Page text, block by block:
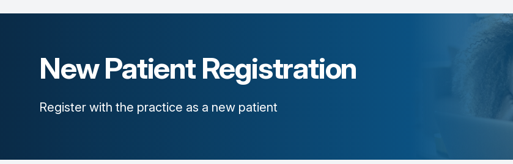
New Patient Registration
Register with the practice as a new patient